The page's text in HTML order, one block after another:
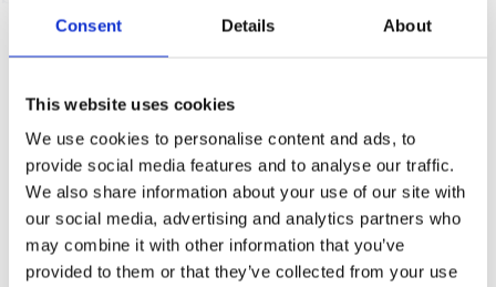
Consent Details About
This website uses cookies
We use cookies to personalise content and ads, to
provide social media features and to analyse our traffic.
We also share information about your use of our site with
our social media, advertising and analytics partners who
may combine it with other information that you’ve
provided to them or that they’ve collected from your use